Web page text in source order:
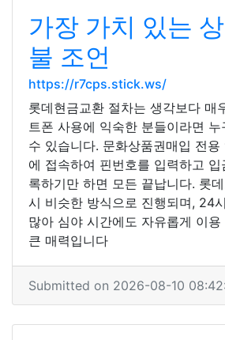
가장 가치 있는
불 조언
https://r7cps.stick.ws/
롯데현금교환 절차는 생각보다 매
트폰 사용에 익숙한 분들이라면
수 있습니다. 문화상품권매입 전
에 접속하여 핀번호를 입력하고
록하기만 하면 모든 끝납니다. 롯
시 비슷한 방식으로 진행되며, 24
많아 심야 시간에도 자유롭게 이
큰 매력입니다
Submitted on 2026-08-10